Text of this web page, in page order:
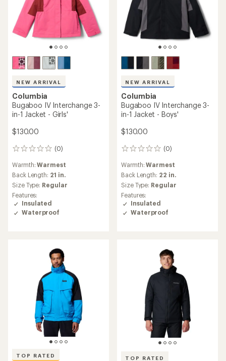
NEW ARRIVAL
Columbia
Bugaboo IV Interchange 3-
in-1 Jacket - Girls'
$130.00
(0)
0
reviews
Warmth:Warmest
Back Length: 21 in.
Size Type: Regular
Features:
Insulated
Waterproof
NEW ARRIVAL
Columbia
Bugaboo IV Interchange 3-
in-1 Jacket - Boys'
$130.00
(0)
0
reviews
Warmth:Warmest
Back Length: 22 in.
Size Type: Regular
Features:
Insulated
Waterproof
TOP RATED TOP RATED